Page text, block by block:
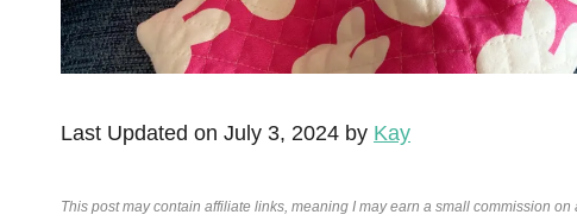
Last Updated on July 3, 2024 by Kay
This post may contain affiliate links, meaning I may earn a small commission